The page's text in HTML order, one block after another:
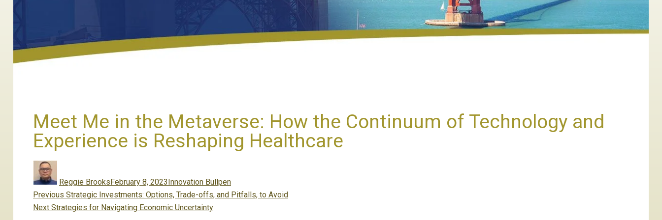
Meet Me in the Metaverse: How the Continuum of Technology and
Experience is Reshaping Healthcare
Reggie Brookson
February 8, 2023Innovation Bullpen
Post
navigation
Previous Previous
post:
Strategic Investments: Options, Trade-offs, and Pitfalls, to Avoid
Next Next
Strategies for Navigating Economic Uncertainty